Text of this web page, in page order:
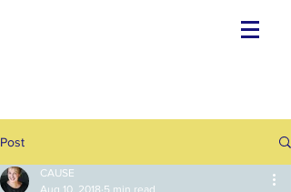
Post
CAUSE
Aug 10, 2018 5 min read